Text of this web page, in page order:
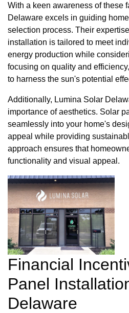
With a keen awareness of these
Delaware excels in guiding
selection process. Their
installation is tailored to meet
energy production while
focusing on quality and
to harness the sun's potential
Additionally, Lumina Solar
importance of aesthetics. Solar
seamlessly into your home's
appeal while providing
approach ensures that
functionality and visual appeal.
Financial
Panel
Delaware